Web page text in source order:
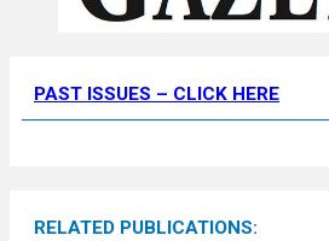
PAST ISSUES – CLICK HERE
RELATED PUBLICATIONS: